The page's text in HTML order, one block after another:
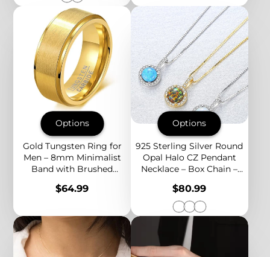
Options
Gold Tungsten Ring for
Men – 8mm Minimalist
Band with Brushed
– Bold & Timeless Style
Price
$64.99
Options
925 Sterling Silver Round
Opal Halo CZ Pendant
Necklace – Box Chain –
Options
Price
$80.99